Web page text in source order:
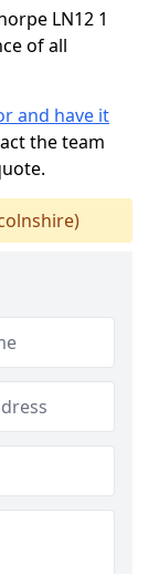
LN12 1
of all
and have it
the team